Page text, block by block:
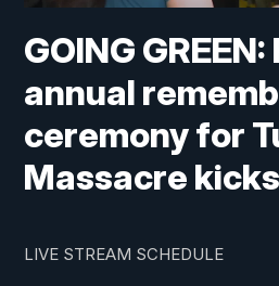
GOING
annual
ceremony for
Massacre
LIVE STREAM SCHEDULE